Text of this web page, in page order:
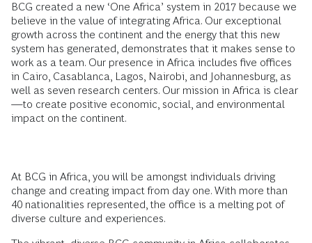
BCG created a new ‘One Africa’ system in 2017 because we
believe in the value of integrating Africa. Our exceptional
growth across the continent and the energy that this new
system has generated, demonstrates that it makes sense to
work as a team. Our presence in Africa includes five offices
in Cairo, Casablanca, Lagos, Nairobi, and Johannesburg, as
well as seven research centers. Our mission in Africa is clear
—to create positive economic, social, and environmental
impact on the continent.
At BCG in Africa, you will be amongst individuals driving
change and creating impact from day one. With more than
40 nationalities represented, the office is a melting pot of
diverse culture and experiences.